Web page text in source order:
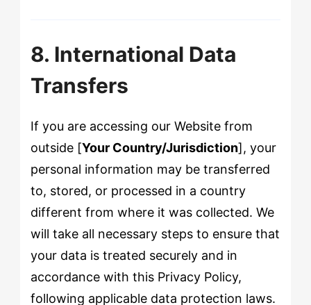
8. International Data
Transfers
If you are accessing our Website from
outside [Your Country/Jurisdiction], your
personal information may be transferred
to, stored, or processed in a country
different from where it was collected. We
will take all necessary steps to ensure that
your data is treated securely and in
accordance with this Privacy Policy,
following applicable data protection laws.